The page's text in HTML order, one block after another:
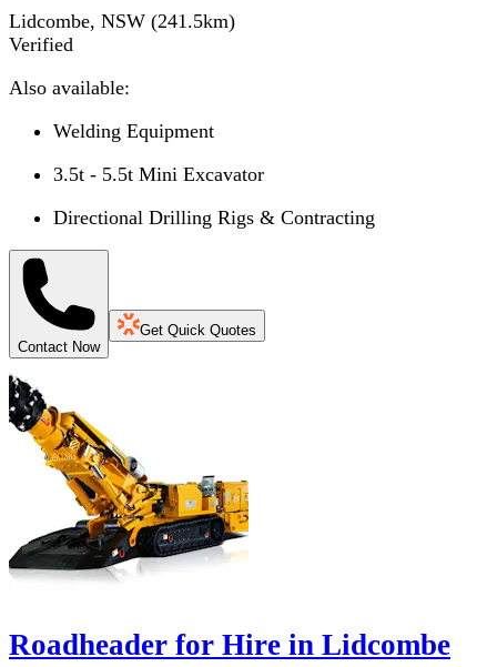
Lidcombe, NSW (241.5km)
Verified
Also available:
Welding Equipment
3.5t - 5.5t Mini Excavator
Directional Drilling Rigs & Contracting
Contact Now
Get Quick Quotes
Roadheader for Hire in Lidcombe